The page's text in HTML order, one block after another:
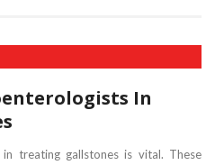
In
treating gallstones is vital. These